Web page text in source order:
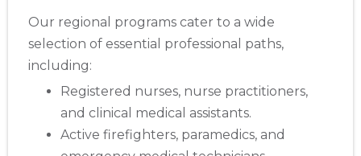
Our regional programs cater to a wide
selection of essential professional paths,
including:
Registered nurses, nurse practitioners,
and clinical medical assistants.
Active firefighters, paramedics, and